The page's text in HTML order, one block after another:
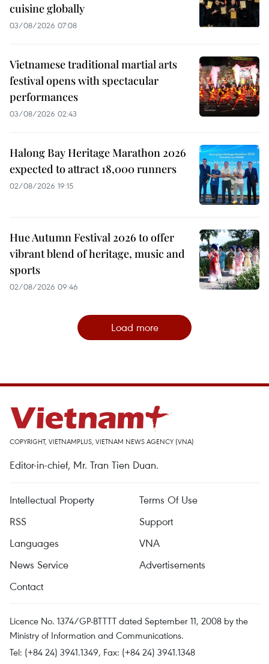
cuisine globally
03/08/2026 07:08
Vietnamese traditional martial arts
festival opens with spectacular
performances
03/08/2026 02:43
Halong Bay Heritage Marathon 2026
expected to attract 18,000 runners
02/08/2026 19:15
Hue Autumn Festival 2026 to offer
vibrant blend of heritage, music and
sports
02/08/2026 09:46
Load more
COPYRIGHT, VIETNAMPLUS, VIETNAM NEWS AGENCY (VNA)
Editor-in-chief, Mr. Tran Tien Duan.
Intellectual Property
Terms Of Use
RSS
Support
Languages
VNA
News Service
Advertisements
Contact
Licence No. 1374/GP-BTTTT dated September 11, 2008 by the
Ministry of Information and Communications.
Tel: (+84 24) 3941.1349, Fax: (+84 24) 3941.1348